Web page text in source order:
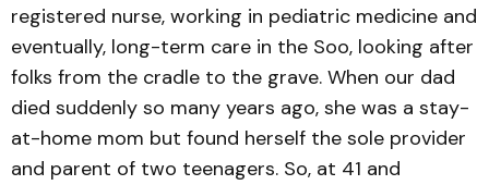
registered nurse, working in pediatric medicine and
eventually, long-term care in the Soo, looking after
folks from the cradle to the grave. When our dad
died suddenly so many years ago, she was a stay-
at-home mom but found herself the sole provider
and parent of two teenagers. So, at 41 and